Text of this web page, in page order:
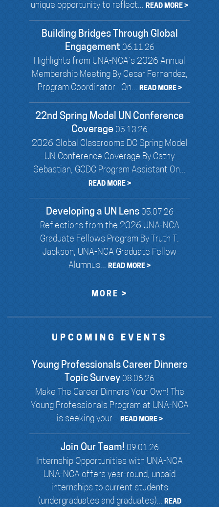
unique opportunity to reflect... READ MORE >
Building Bridges Through Global
Engagement 06.11.26
Highlights from UNA-NCA’s 2026 Annual
Membership Meeting By Cesar Fernandez,
Program Coordinator On... READ MORE >
22nd Spring Model UN Conference
Coverage 05.13.26
2026 Global Classrooms DC Spring Model
UN Conference Coverage By Cathy
Sebastian, GCDC Program Assistant On...
READ MORE >
Developing a UN Lens 05.07.26
Reflections from the 2026 UNA-NCA
Graduate Fellows Program By Truth T.
Jackson, UNA-NCA Graduate Fellow
Alumnus... READ MORE >
MORE >
UPCOMING EVENTS
Young Professionals Career Dinners
Topic Survey 08.06.26
Make The Career Dinners Your Own! The
Young Professionals Program at UNA-NCA
is seeking your... READ MORE >
Join Our Team! 09.01.26
Internship Opportunities with UNA-NCA
UNA-NCA offers year-round, unpaid
internships to current students
(undergraduates and graduates)... READ